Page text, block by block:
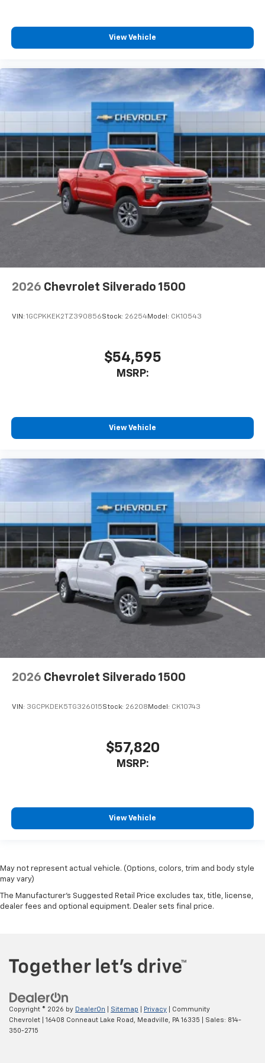
View Vehicle
2026 Chevrolet Silverado 1500
VIN: 1GCPKKEK2TZ390856Stock: 26254Model: CK10543
$54,595
MSRP:
View Vehicle
2026 Chevrolet Silverado 1500
VIN: 3GCPKDEK5TG326015Stock: 26208 Model: CK10743
$57,820
MSRP:
View Vehicle
May not represent actual vehicle. (Options, colors, trim and body style
may vary)
The Manufacturer's Suggested Retail Price excludes tax, title, license,
dealer fees and optional equipment. Dealer sets final price.
Copyright © 2026 by DealerOn Sitemap Privacy | Community
Chevrolet
16408 Conneaut Lake Road, Meadville, PA 16335 | Sales: 814-
350-2715